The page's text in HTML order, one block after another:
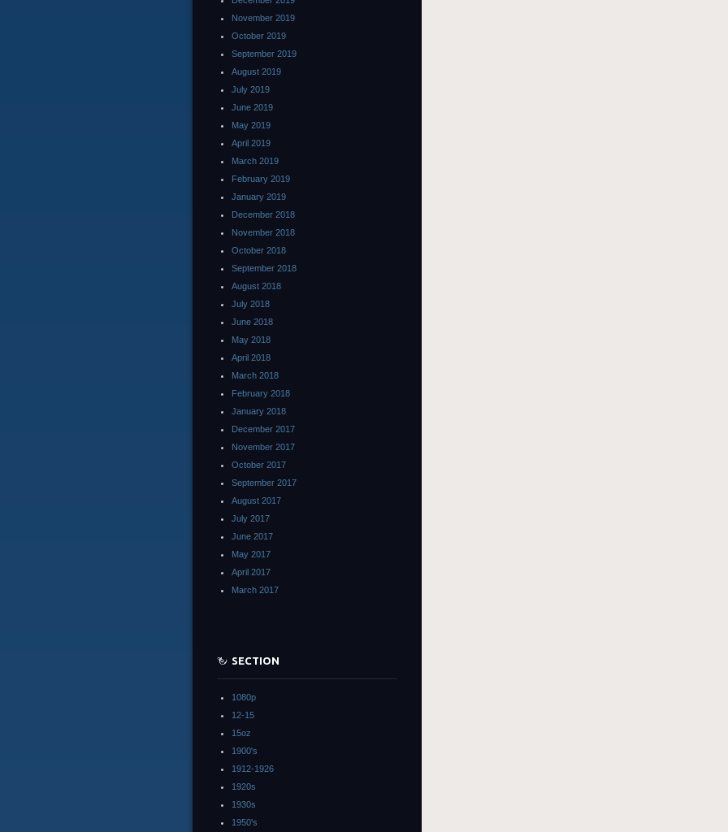
November 2019
October 2019
September 2019
August 2019
July 2019
June 2019
May 2019
April 2019
March 2019
February 2019
January 2019
December 2018
November 2018
October 2018
September 2018
August 2018
July 2018
June 2018
May 2018
April 2018
March 2018
February 2018
January 2018
December 2017
November 2017
October 2017
September 2017
August 2017
July 2017
June 2017
May 2017
April 2017
March 2017
SECTION
1080p
12-15
15oz
1900's
1912-1926
1920s
1930s
1950's